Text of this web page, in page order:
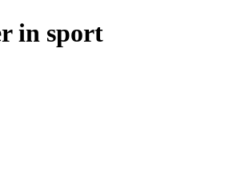
in sport